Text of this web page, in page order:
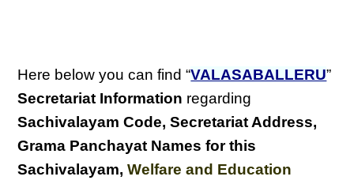
Here below you can find “VALASABALLERU”
Secretariat Information regarding
Sachivalayam Code, Secretariat Address,
Grama Panchayat Names for this
Sachivalayam,Welfare and Education